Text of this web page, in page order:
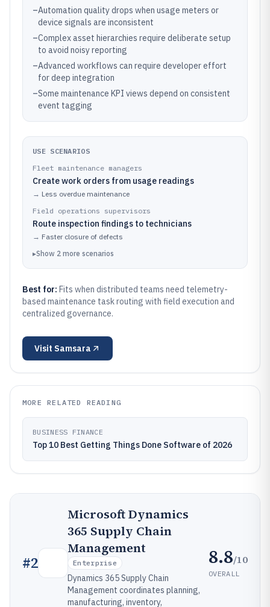
–Automation quality drops when usage meters or
device signals are inconsistent
–Complex asset hierarchies require deliberate setup
to avoid noisy reporting
–Advanced workflows can require developer effort
for deep integration
–Some maintenance KPI views depend on consistent
event tagging
USE SCENARIOS
Fleet maintenance managers
Create work orders from usage readings
→ Less overdue maintenance
Field operations supervisors
Route inspection findings to technicians
→ Faster closure of defects
▸Show 2 more scenarios
Best for: Fits when distributed teams need telemetry-
based maintenance task routing with field execution and
centralized governance.
Visit Samsara
MORE RELATED READING
BUSINESS FINANCE
Top 10 Best Getting Things Done Software of 2026
#2
Microsoft Dynamics
365 Supply Chain
Management
Enterprise
Dynamics 365 Supply Chain
Management coordinates planning,
manufacturing, inventory,
8.8/10
OVERALL